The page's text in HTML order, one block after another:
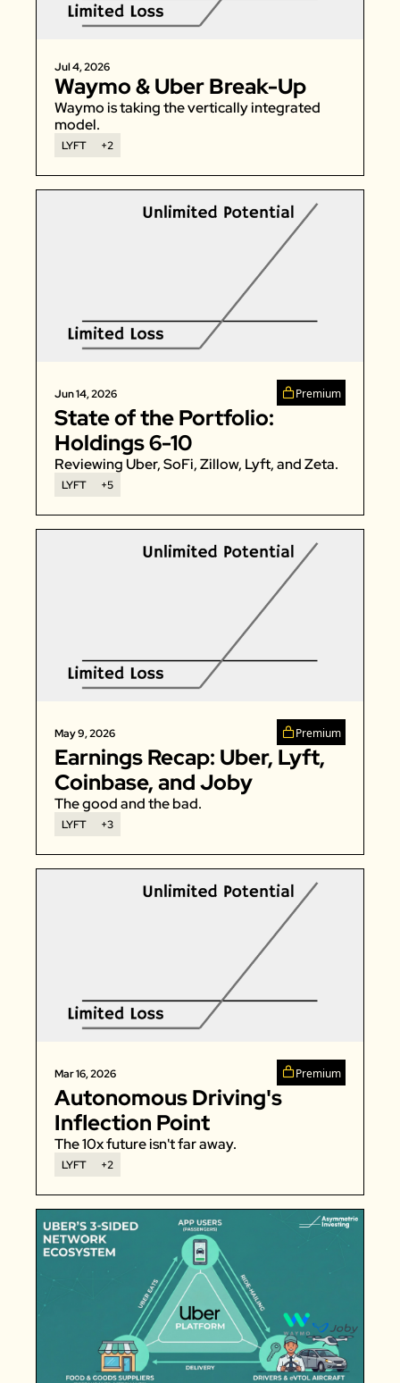
Zillow
Owlet
SoFi
Mobileye
Figs
Bumble
Zeta Global
Jul 4, 2026
Waymo is taking the vertically integrated
model.
LYFT +2
Jun 14, 2026 Premium
State of the Portfolio:
Holdings 6-10
Reviewing Uber, SoFi, Zillow, Lyft, and Zeta.
LYFT +5
May 9, 2026 Premium
Earnings Recap: Uber, Lyft,
The good and the bad.
LYFT +3
Mar 16, 2026 Premium
Autonomous Driving's
Inflection Point
The 10x future isn't far away.
LYFT +2